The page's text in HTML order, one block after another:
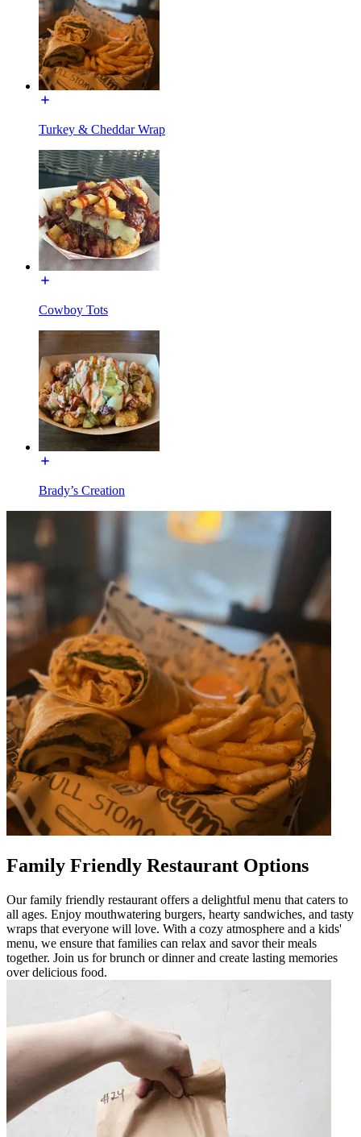
Turkey & Cheddar Wrap
Cowboy Tots
Brady’s Creation
Family Friendly Restaurant Options
Our family friendly restaurant offers a delightful menu that caters to
all ages. Enjoy mouthwatering burgers, hearty sandwiches, and tasty
wraps that everyone will love. With a cozy atmosphere and a kids'
menu, we ensure that families can relax and savor their meals
together. Join us for brunch or dinner and create lasting memories
over delicious food.